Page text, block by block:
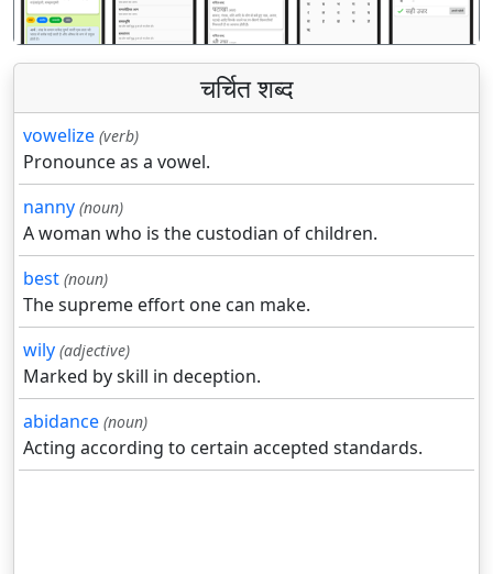
चर्चित शब्द
vowelize (verb)
Pronounce as a vowel.
nanny (noun)
A woman who is the custodian of children.
best (noun)
The supreme effort one can make.
wily (adjective)
Marked by skill in deception.
abidance (noun)
Acting according to certain accepted standards.